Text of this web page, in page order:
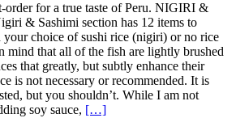
order for a true taste of Peru. NIGIRI &
& Sashimi section has 12 items to
choice of sushi rice (nigiri) or no rice
mind that all of the fish are lightly brushed
that greatly, but subtly enhance their
is not necessary or recommended. It is
but you shouldn’t. While I am not
soy sauce, […]